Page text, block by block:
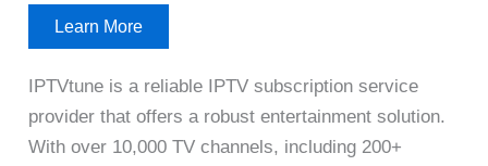
Learn More
IPTVtune is a reliable IPTV subscription service
provider that offers a robust entertainment solution.
With over 10,000 TV channels, including 200+